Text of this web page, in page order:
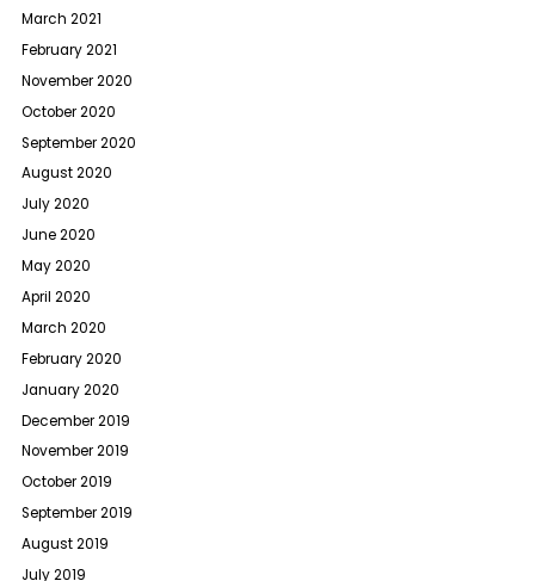
March 2021
February 2021
November 2020
October 2020
September 2020
August 2020
July 2020
June 2020
May 2020
April 2020
March 2020
February 2020
January 2020
December 2019
November 2019
October 2019
September 2019
August 2019
July 2019